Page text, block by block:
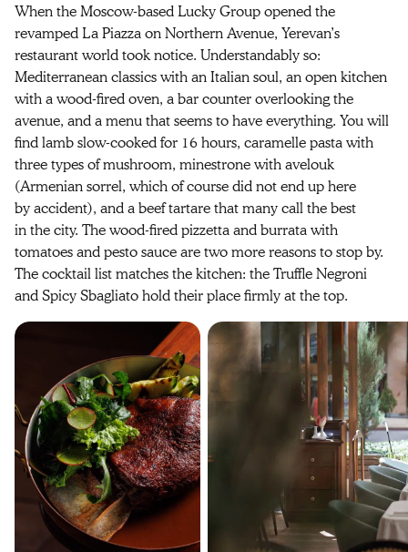
When the Moscow-based Lucky Group opened the
revamped La Piazza on Northern Avenue, Yerevan’s
restaurant world took notice. Understandably so:
Mediterranean classics with an Italian soul, an open kitchen
with a wood-fired oven, a bar counter overlooking the
avenue, and a menu that seems to have everything. You will
find lamb slow-cooked for 16 hours, caramelle pasta with
three types of mushroom, minestrone with avelouk
(Armenian sorrel, which of course did not end up here
by accident), and a beef tartare that many call the best
in the city. The wood-fired pizzetta and burrata with
tomatoes and pesto sauce are two more reasons to stop by.
The cocktail list matches the kitchen: the Truffle Negroni
and Spicy Sbagliato hold their place firmly at the top.